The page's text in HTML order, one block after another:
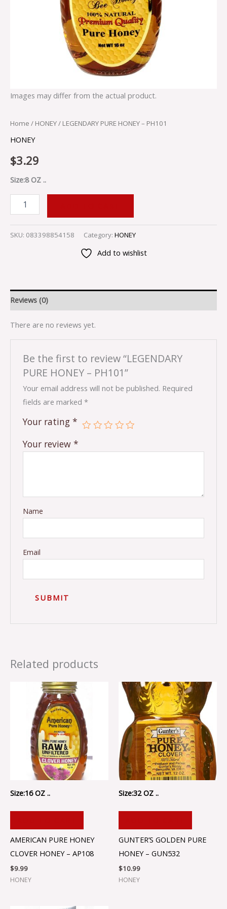
Images may differ from the actual product.
Home / HONEY/ LEGENDARY PURE HONEY – PH101
HONEY
$3.29
Size:8 OZ ..
SKU: 083398854158 Category: HONEY
Add to wishlist
Reviews (0)
There are no reviews yet.
Be the first to review “LEGENDARY
PURE HONEY – PH101”
Your email address will not be published. Required
fields are marked*
Your rating*
Your review*
Name
Email
Related products
Size:16 OZ ..
AMERICAN PURE HONEY
CLOVER HONEY – AP108
$9.99
HONEY
Size:32 OZ ..
GUNTER’S GOLDEN PURE
HONEY – GUN532
$10.99
HONEY